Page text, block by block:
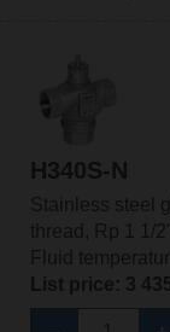
H340S-N
Stainless steel
thread, Rp 1 1/
Fluid
List price: 3